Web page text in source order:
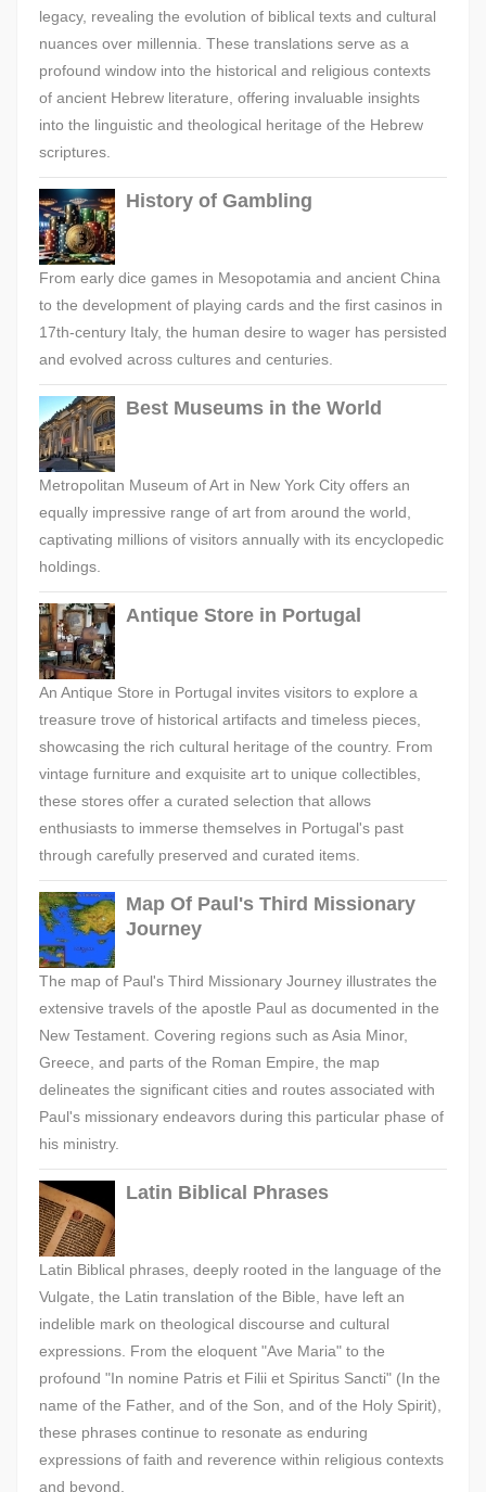
legacy, revealing the evolution of biblical texts and cultural
nuances over millennia. These translations serve as a
profound window into the historical and religious contexts
of ancient Hebrew literature, offering invaluable insights
into the linguistic and theological heritage of the Hebrew
scriptures.
History of Gambling
From early dice games in Mesopotamia and ancient China
to the development of playing cards and the first casinos in
17th-century Italy, the human desire to wager has persisted
and evolved across cultures and centuries.
Best Museums in the World
Metropolitan Museum of Art in New York City offers an
equally impressive range of art from around the world,
captivating millions of visitors annually with its encyclopedic
holdings.
Antique Store in Portugal
An Antique Store in Portugal invites visitors to explore a
treasure trove of historical artifacts and timeless pieces,
showcasing the rich cultural heritage of the country. From
vintage furniture and exquisite art to unique collectibles,
these stores offer a curated selection that allows
enthusiasts to immerse themselves in Portugal's past
through carefully preserved and curated items.
Map Of Paul's Third Missionary
Journey
The map of Paul's Third Missionary Journey illustrates the
extensive travels of the apostle Paul as documented in the
New Testament. Covering regions such as Asia Minor,
Greece, and parts of the Roman Empire, the map
delineates the significant cities and routes associated with
Paul's missionary endeavors during this particular phase of
his ministry.
Latin Biblical Phrases
Latin Biblical phrases, deeply rooted in the language of the
Vulgate, the Latin translation of the Bible, have left an
indelible mark on theological discourse and cultural
expressions. From the eloquent "Ave Maria" to the
profound "In nomine Patris et Filii et Spiritus Sancti" (In the
name of the Father, and of the Son, and of the Holy Spirit),
these phrases continue to resonate as enduring
expressions of faith and reverence within religious contexts
and beyond.